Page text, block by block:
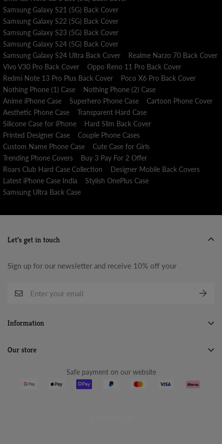
Samsung Galaxy S21 (5G) Back Cover
Samsung Galaxy S22 (5G) Back Cover
Samsung Galaxy S23 (5G) Back Cover
Samsung Galaxy S24 (5G) Back Cover
Samsung Galaxy S24 Ultra Back Cover
Realme Narzo 70 Back Cover
Vivo V30 Pro Back Cover
Oppo Reno 11 Pro Back Cover
Redmi Note 13 Pro Plus Back Cover
Poco X6 Pro Back Cover
Nothing Phone (1) Case
Nothing Phone (2) Case
Anime iPhone Case
Superhero Phone Case
Cartoon Phone Cover
Aesthetic Phone Case
Transparent Hard Case
Silicone Case for iPhone
Hard Slim Back Cover
Printed Designer Case
Couple Phone Cases
Custom Name Phone Case
Cute Case for Girls
Trending Phone Covers
Buy 3 Pay For 2 Offer
Roars Club Hard Case Collection
Designer Mobile Back Covers
Latest iPhone Case India
Stylish OnePlus Case
Samsung Ultra Back Case
Let’s get in touch
Sign up for our newsletter and receive 10% off your
Information
Search
Terms & Conditions
Our store
Safe payment on our website